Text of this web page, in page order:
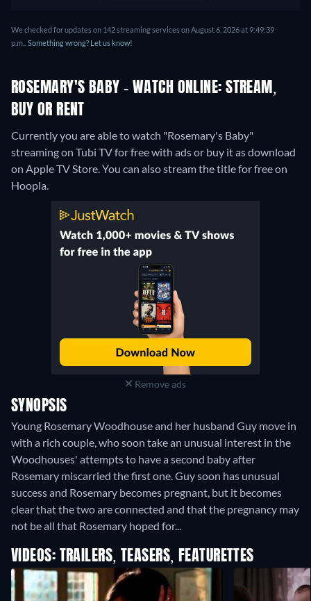
We checked for updates on 142 streaming services on August 6, 2026 at 9:49:39
p.m.. Something wrong? Let us know!
ROSEMARY'S BABY - WATCH ONLINE: STREAM,
BUY OR RENT
Currently you are able to watch "Rosemary's Baby"
streaming on Tubi TV for free with ads or buy it as download
on Apple TV Store. You can also stream the title for free on
Hoopla.
Remove ads
SYNOPSIS
Young Rosemary Woodhouse and her husband Guy move in
with a rich couple, who soon take an unusual interest in the
Woodhouses' attempts to have a second baby after
Rosemary miscarried the first one. Guy soon has unusual
success and Rosemary becomes pregnant, but it becomes
clear that the two are connected and that the pregnancy may
not be all that Rosemary hoped for...
VIDEOS: TRAILERS, TEASERS, FEATURETTES